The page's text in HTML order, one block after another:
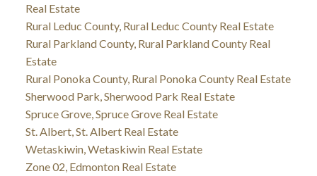
Real Estate
Rural Leduc County, Rural Leduc County Real Estate
Rural Parkland County, Rural Parkland County Real
Estate
Rural Ponoka County, Rural Ponoka County Real Estate
Sherwood Park, Sherwood Park Real Estate
Spruce Grove, Spruce Grove Real Estate
St. Albert, St. Albert Real Estate
Wetaskiwin, Wetaskiwin Real Estate
Zone 02, Edmonton Real Estate